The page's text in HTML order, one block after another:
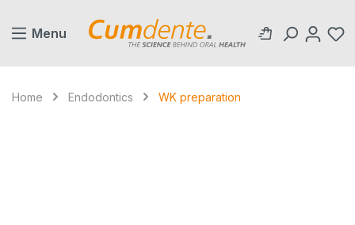
Menu
Home Endodontics WK preparation